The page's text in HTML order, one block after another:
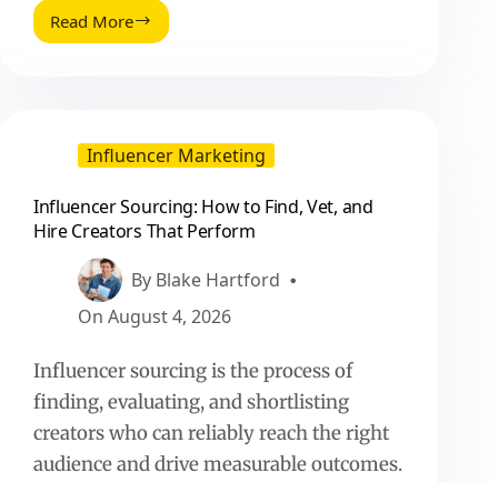
Read MoreInfluencer
Vet,
and
Creators
That
Perform
Influencer Marketing
Influencer Sourcing: How to Find, Vet, and
Hire Creators That Perform
By Blake Hartford
On August 4, 2026
Influencer sourcing is the process of
finding, evaluating, and shortlisting
creators who can reliably reach the right
audience and drive measurable outcomes.